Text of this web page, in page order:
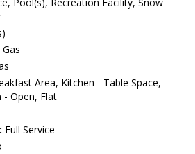
Pool(s), Recreation Facility, Snow
Area, Kitchen - Table Space,
- Open, Flat
Full Service